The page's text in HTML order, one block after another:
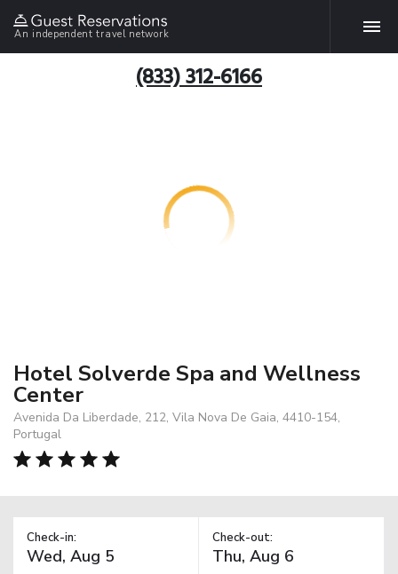
An independent travel network
(833) 312-6166
Hotel Solverde Spa and Wellness
Center
Avenida Da Liberdade, 212, Vila Nova De Gaia, 4410-154,
Portugal
Check-in: Check-out: